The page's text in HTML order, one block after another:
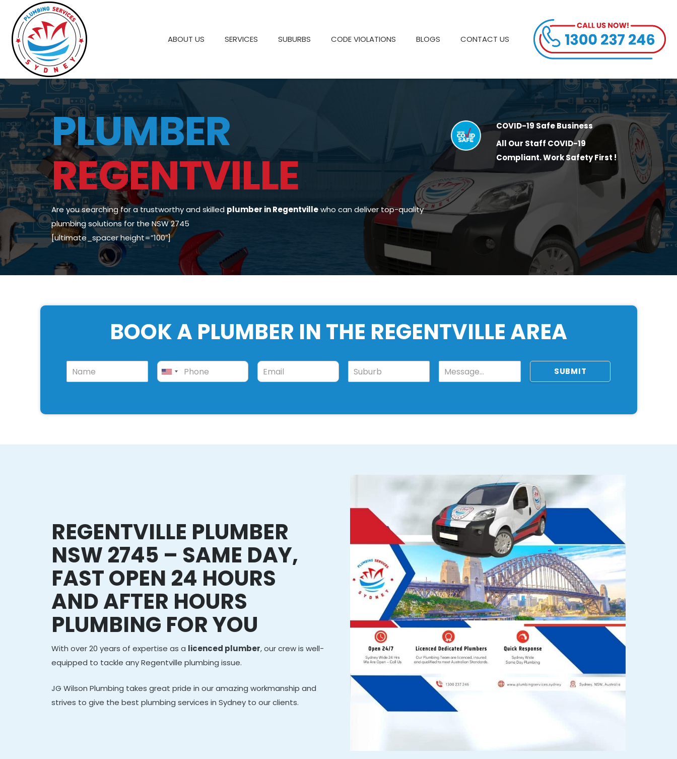
ABOUT US SERVICES SUBURBS CODE VIOLATIONS BLOGS CONTACT US
PLUMBER
REGENTVILLE
Are you searching for a trustworthy and skilled plumber in Regentvillewho can deliver top-quality
plumbing solutions for the NSW 2745
COVID-19 Safe Business
All Our Staff COVID-19
Compliant. Work Safety First !
[ultimate_spacer height=”100″]
BOOK A PLUMBER IN THE REGENTVILLE AREA
SUBMIT
REGENTVILLE PLUMBER
NSW 2745 – SAME DAY,
FAST OPEN 24 HOURS
AND AFTER HOURS
PLUMBING FOR YOU
With over 20 years of expertise as a licenced plumber, our crew is well-
equipped to tackle any Regentville plumbing issue.
JG Wilson Plumbing takes great pride in our amazing workmanship and
strives to give the best plumbing services in Sydney to our clients.